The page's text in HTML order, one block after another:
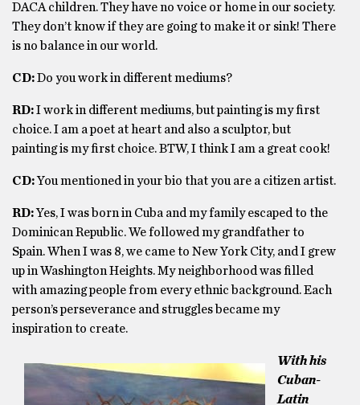
DACA children. They have no voice or home in our society.
They don’t know if they are going to make it or sink! There
is no balance in our world.
CD:Do you work in different mediums?
RD:I work in different mediums, but painting is my first
choice. I am a poet at heart and also a sculptor, but
painting is my first choice. BTW, I think I am a great cook!
CD:You mentioned in your bio that you are a citizen artist.
RD:Yes, I was born in Cuba and my family escaped to the
Dominican Republic. We followed my grandfather to
Spain. When I was 8, we came to New York City, and I grew
up in Washington Heights. My neighborhood was filled
with amazing people from every ethnic background. Each
person’s perseverance and struggles became my
inspiration to create.
With his
Cuban-
Latin